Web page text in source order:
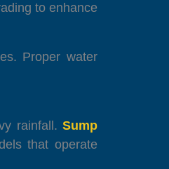
to enhance
Proper water
rainfall.Sump
that operate